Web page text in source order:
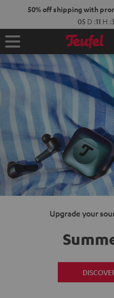
50% off shipping with
05 D :11 H :
Home
Upgrade your